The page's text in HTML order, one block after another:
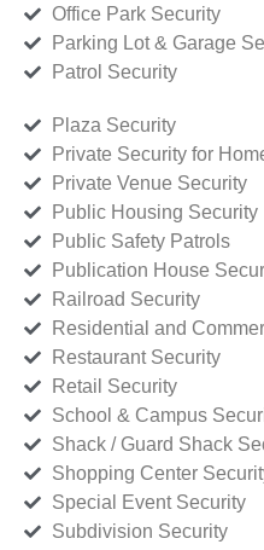
Office Park Security
Parking Lot & Garage
Patrol Security
Plaza Security
Private Security for
Private Venue Security
Public Housing Security
Public Safety Patrols
Publication House
Railroad Security
Residential and
Restaurant Security
Retail Security
School & Campus
Shack / Guard Shack
Shopping Center
Special Event Security
Subdivision Security